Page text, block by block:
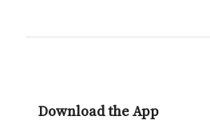
Download the App